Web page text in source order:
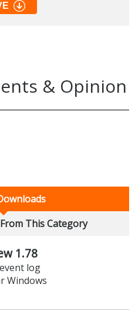
& Opinion
This Category
1.78
log
Windows